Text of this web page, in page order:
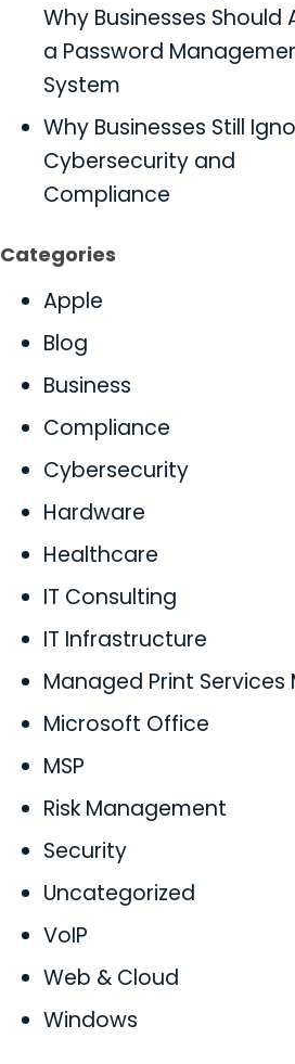
Why Businesses Should
a Password
System
Why Businesses Still
Cybersecurity and
Compliance
Categories
Apple
Blog
Business
Compliance
Cybersecurity
Hardware
Healthcare
IT Consulting
IT Infrastructure
Managed Print Services
Microsoft Office
MSP
Risk Management
Security
Uncategorized
VoIP
Web & Cloud
Windows